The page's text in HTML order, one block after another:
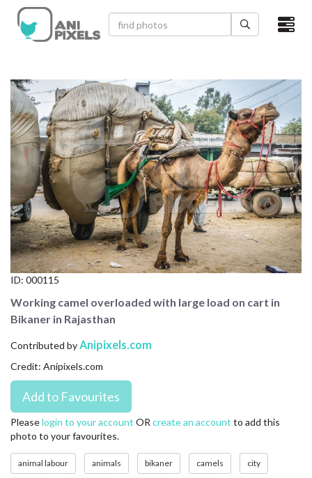
×
VIDEOS
CATEGORIES
NEWEST PHOTOS
POPULAR PHOTOS
LOGIN
SIGN UP
CONTACT US
LICENSE
PRIVACY
ID: 000115
Working camel overloaded with large load on cart in
Bikaner in Rajasthan
Contributed byAnipixels.com
Credit: Anipixels.com
Pleaselogin to your account OR create an account to add this
photo to your favourites.
animal labour animals bikaner camels city